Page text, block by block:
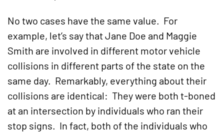
No two cases have the same value. For
example, let’s say that Jane Doe and Maggie
Smith are involved in different motor vehicle
collisions in different parts of the state on the
same day. Remarkably, everything about their
collisions are identical: They were both t-boned
at an intersection by individuals who ran their
stop signs. In fact, both of the individuals who